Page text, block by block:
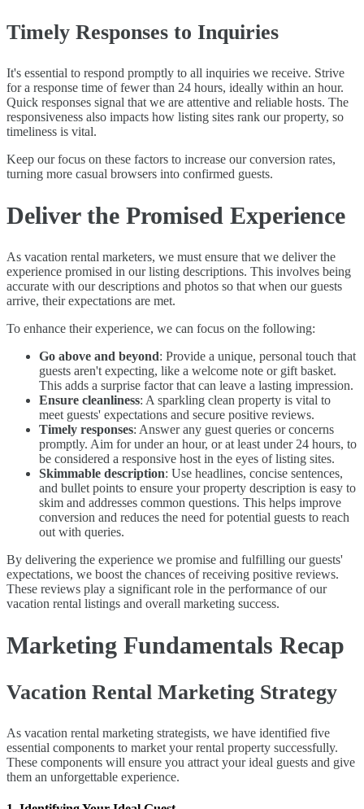
Timely Responses to Inquiries
It's essential to respond promptly to all inquiries we receive. Strive
for a response time of fewer than 24 hours, ideally within an hour.
Quick responses signal that we are attentive and reliable hosts. The
responsiveness also impacts how listing sites rank our property, so
timeliness is vital.
Keep our focus on these factors to increase our conversion rates,
turning more casual browsers into confirmed guests.
Deliver the Promised Experience
As vacation rental marketers, we must ensure that we deliver the
experience promised in our listing descriptions. This involves being
accurate with our descriptions and photos so that when our guests
arrive, their expectations are met.
To enhance their experience, we can focus on the following:
Go above and beyond: Provide a unique, personal touch that
guests aren't expecting, like a welcome note or gift basket.
This adds a surprise factor that can leave a lasting impression.
Ensure cleanliness: A sparkling clean property is vital to
meet guests' expectations and secure positive reviews.
Timely responses: Answer any guest queries or concerns
promptly. Aim for under an hour, or at least under 24 hours, to
be considered a responsive host in the eyes of listing sites.
Skimmable description: Use headlines, concise sentences,
and bullet points to ensure your property description is easy to
skim and addresses common questions. This helps improve
conversion and reduces the need for potential guests to reach
out with queries.
By delivering the experience we promise and fulfilling our guests'
expectations, we boost the chances of receiving positive reviews.
These reviews play a significant role in the performance of our
vacation rental listings and overall marketing success.
Marketing Fundamentals Recap
Vacation Rental Marketing Strategy
As vacation rental marketing strategists, we have identified five
essential components to market your rental property successfully.
These components will ensure you attract your ideal guests and give
them an unforgettable experience.